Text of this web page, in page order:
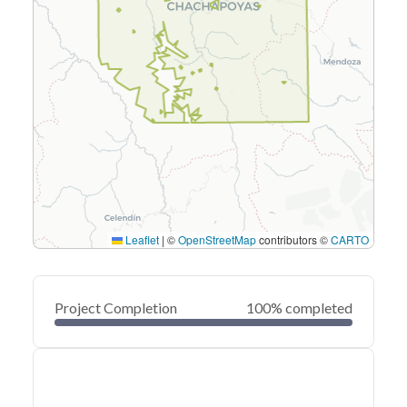
Leaflet | ©OpenStreetMapcontributors ©CARTO
Project Completion 100% completed